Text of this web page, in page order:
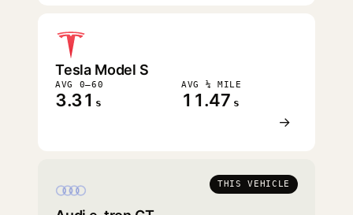
Tesla Model S
AVG 0–60
3.31 s
AVG ¼ MILE
11.47 s
→
THIS VEHICLE